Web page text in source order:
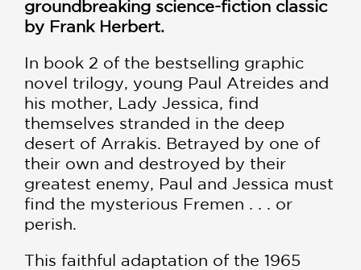
groundbreaking science-fiction classic
by Frank Herbert.
In book 2 of the bestselling graphic
novel trilogy, young Paul Atreides and
his mother, Lady Jessica, find
themselves stranded in the deep
desert of Arrakis. Betrayed by one of
their own and destroyed by their
greatest enemy, Paul and Jessica must
find the mysterious Fremen . . . or
perish.
This faithful adaptation of the 1965